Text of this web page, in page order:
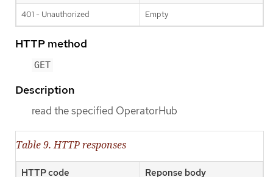
401 - Unauthorized Empty
HTTP method
GET
Description
read the specified OperatorHub
Table 9. HTTP responses
HTTP code Reponse body